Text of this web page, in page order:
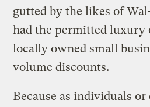
gutted by the likes of
had the permitted luxury
locally owned small
volume discounts.
Because as individuals or